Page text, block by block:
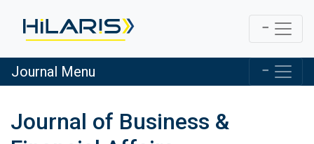
Journal Menu
Journal of Business &